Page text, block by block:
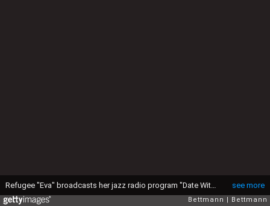
see more
Refugee "Eva" broadcasts her jazz radio program "Date With Eva" back to her homeland of Czechoslovakia six times a week on Radio Free Europe. American jazz is a controversial format for East European government officials but popular for many citizens.
Bettmann Bettmann